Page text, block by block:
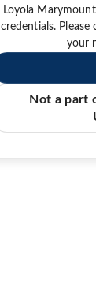
Loyola
credentials.
your
Not a part